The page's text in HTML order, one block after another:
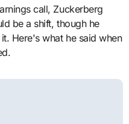
call, Zuckerberg
be a shift, though he
Here's what he said when